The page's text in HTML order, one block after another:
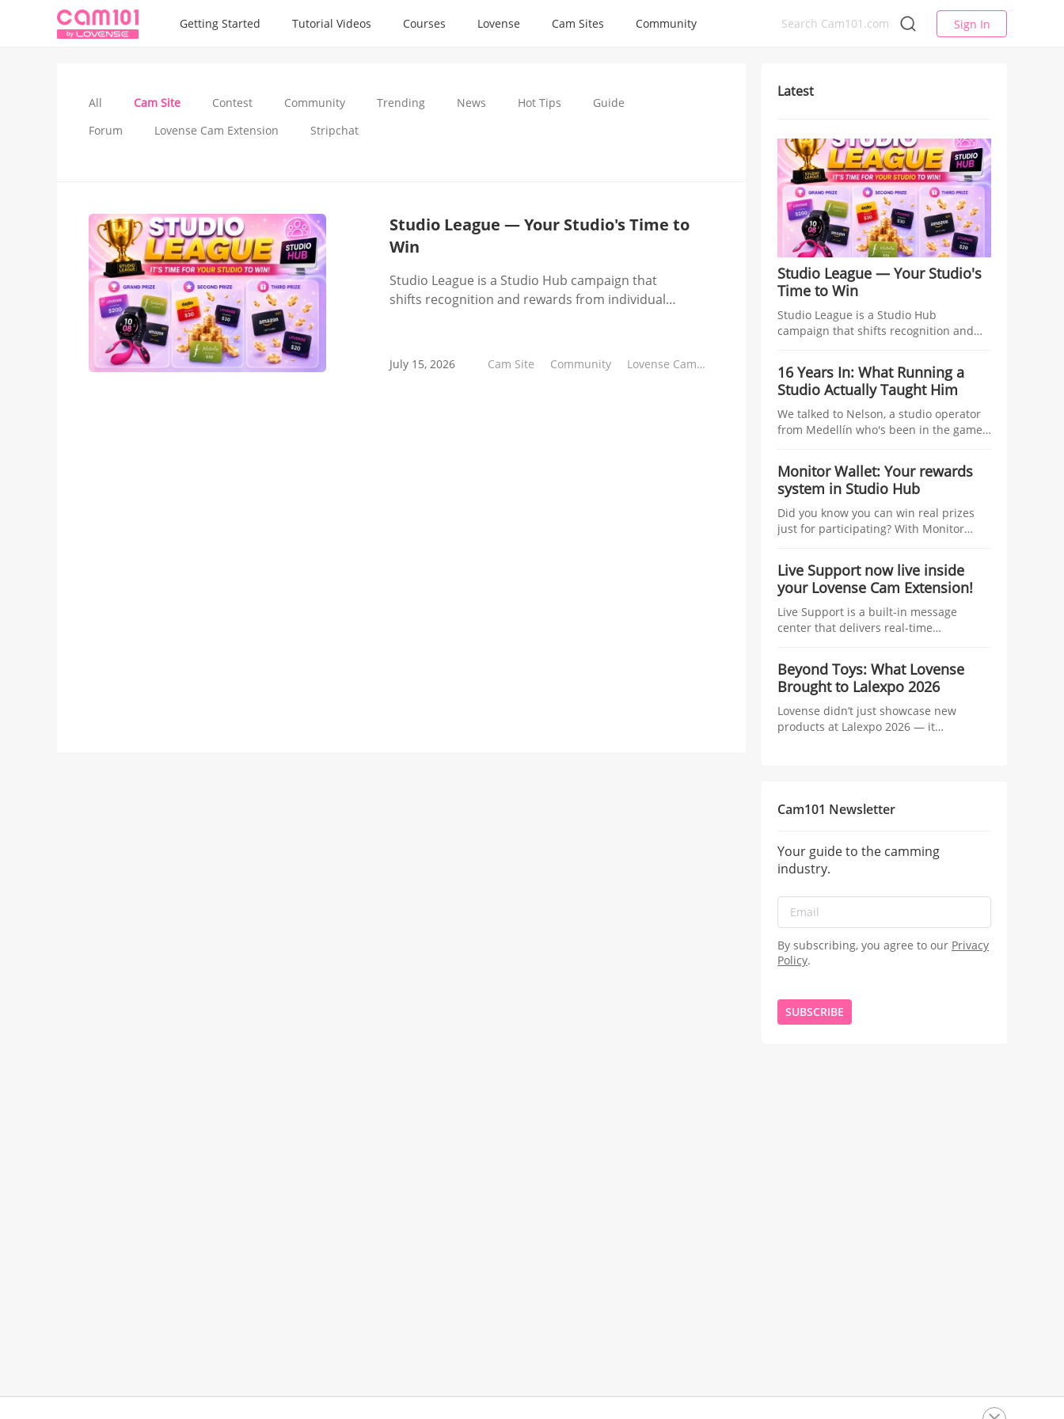
Getting Started Tutorial Videos Courses Lovense Cam Sites Community Sign In
All Cam Site Contest Community Trending News Hot Tips
Guide
Forum
Lovense Cam Extension Stripchat
Studio League — Your Studio's Time to
Win
Studio League is a Studio Hub campaign that
shifts recognition and rewards from individual
tier prizes—to the number of linked models and
their Co-Stream usage during the Kick-Off
July 15, 2026 Cam Site Community Lovense Cam Extension
Latest
Studio League — Your Studio's
Time to Win
Studio League is a Studio Hub
campaign that shifts recognition and
studio managers, tying tangible
incentives—coins, traffic boosts, raffles,
and top-tier prizes—to the number of
linked models and their Co-Stream
usage during the Kick-Off Challenge.
16 Years In: What Running a
Studio Actually Taught Him
We talked to Nelson, a studio operator
from Medellín who's been in the game
talent, growing without losing control,
and what nobody tells you before you
start.
Monitor Wallet: Your rewards
system in Studio Hub
Did you know you can win real prizes
just for participating? With Monitor
events and redeem them for prizes.
Live Support now live inside
your Lovense Cam Extension!
Live Support is a built-in message
center that delivers real-time
performance and boost your earnings.
Think of it as your personal streaming
assistant, working behind the scenes
while you focus on your show.
Beyond Toys: What Lovense
Brought to Lalexpo 2026
Lovense didn’t just showcase new
products at Lalexpo 2026 — it
Cam101 Newsletter
Your guide to the camming
industry.
By subscribing, you agree to our Privacy
Policy.
SUBSCRIBE